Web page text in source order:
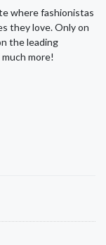
where fashionistas
they love. Only on
the leading
more!